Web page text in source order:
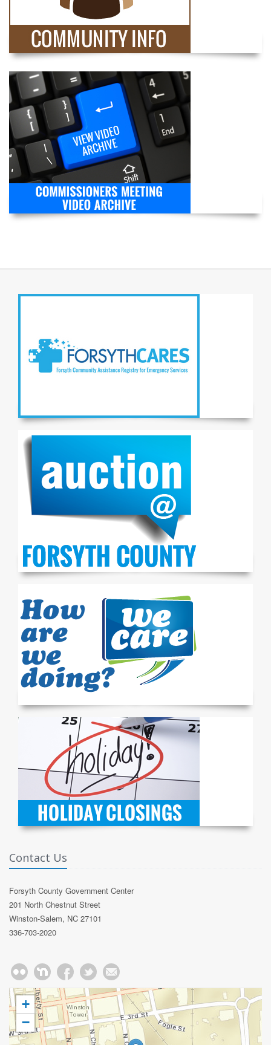
Contact Us
Forsyth County Government Center
201 North Chestnut Street
Winston-Salem, NC 27101
336-703-2020
+
−